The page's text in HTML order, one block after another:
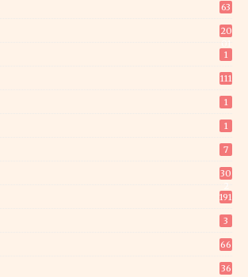
63
20
1
111
1
1
7
30
191
3
66
36